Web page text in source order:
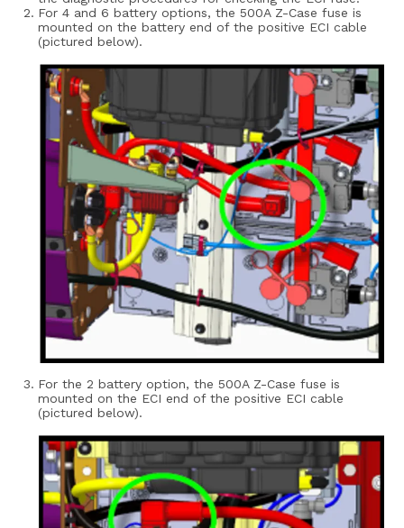
For 4 and 6 battery options, the 500A Z-Case fuse is
mounted on the battery end of the positive ECI cable
(pictured below).
For the 2 battery option, the 500A Z-Case fuse is
mounted on the ECI end of the positive ECI cable
(pictured below).